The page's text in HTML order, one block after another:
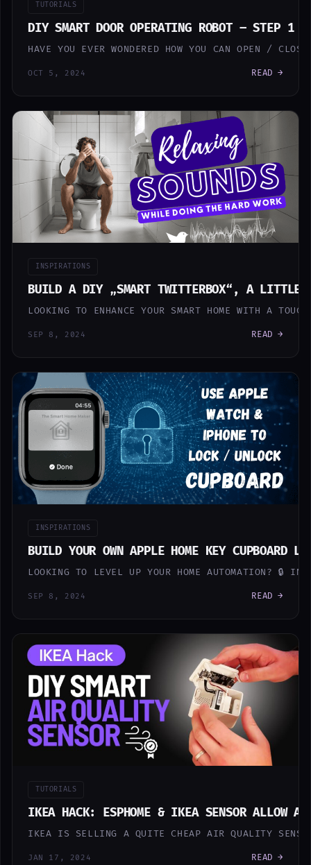
TUTORIALS
DIY SMART DOOR OPERATING ROBOT – STEP 1
HAVE YOU EVER WONDERED HOW YOU CAN OPEN /
OCT 5, 2024 READ →
INSPIRATIONS
BUILD A DIY „SMART TWITTERBOX“, A LITTLE
LOOKING TO ENHANCE YOUR SMART HOME WITH A
SEP 8, 2024 READ →
INSPIRATIONS
BUILD YOUR OWN APPLE HOME KEY CUPBOARD
LOOKING TO LEVEL UP YOUR HOME AUTOMATION? 🔒
SEP 8, 2024 READ →
TUTORIALS
IKEA HACK: ESPHOME & IKEA SENSOR ALLOW
IKEA IS SELLING A QUITE CHEAP AIR QUALITY
JAN 17, 2024 READ →